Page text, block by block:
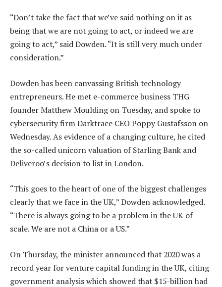
“Don’t take the fact that we’ve said nothing on it as
being that we are not going to act, or indeed we are
going to act,” said Dowden. “It is still very much under
consideration.”
Dowden has been canvassing British technology
entrepreneurs. He met e-commerce business THG
founder Matthew Moulding on Tuesday, and spoke to
cybersecurity firm Darktrace CEO Poppy Gustafsson on
Wednesday. As evidence of a changing culture, he cited
the so-called unicorn valuation of Starling Bank and
Deliveroo’s decision to list in London.
“This goes to the heart of one of the biggest challenges
clearly that we face in the UK,” Dowden acknowledged.
“There is always going to be a problem in the UK of
scale. We are not a China or a US.”
On Thursday, the minister announced that 2020 was a
record year for venture capital funding in the UK, citing
government analysis which showed that $15-billion had